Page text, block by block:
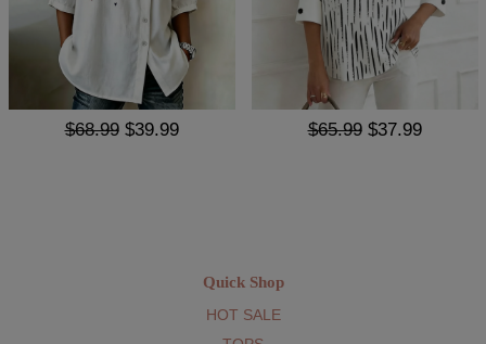
$68.99 $39.99 $65.99 $37.99
Quick Shop
HOT SALE